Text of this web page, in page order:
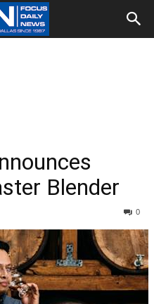
Blender
0